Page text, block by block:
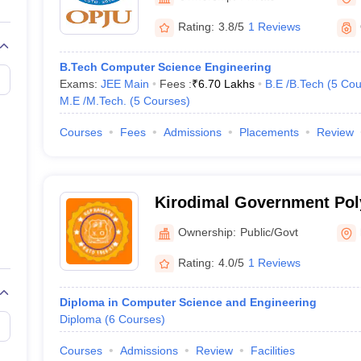
View All Rank Predictors
Weightage QuestionsJEE Main Inorganic Chemistry Exceptions
JEE Advanced SyllabusJEE Advanced - A Complete Guide
Paper PDFWBJEE 2025 Maths Question Paper PDF
15 Memory Based Questions PDFBITSAT Mock Test 2026
Preparation Handbook GATE 2027 Syllabus for Robotics and
Aerospace EngineerMechanical EngineerBiomedical EngineerNuclear
Rating: 3.8/5 1 Reviews
B.Tech Computer Science Engineering
Exams: JEE Main Fees :₹6.70 Lakhs B.E /B.Tech (5
M.E /M.Tech.
(5 Courses)
Courses Fees Admissions Placements Review
Kirodimal Government
Ownership: Public/Govt
Rating: 4.0/5 1 Reviews
Diploma in Computer Science and Engineering
Diploma (6 Courses)
Courses Admissions Review Facilities